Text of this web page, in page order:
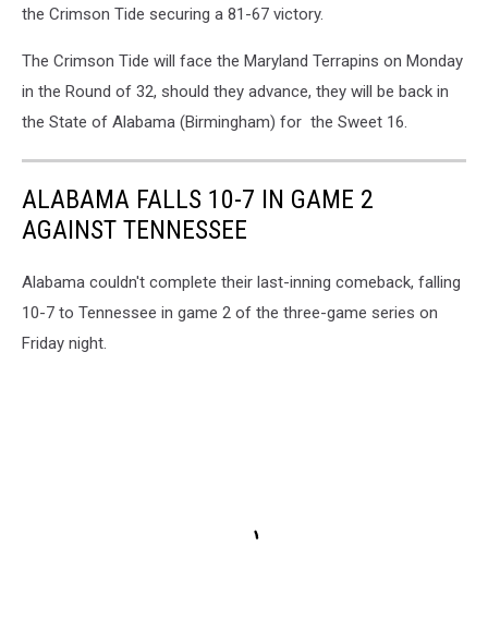
the Crimson Tide securing a 81-67 victory.
The Crimson Tide will face the Maryland Terrapins on Monday
in the Round of 32, should they advance, they will be back in
the State of Alabama (Birmingham) for the Sweet 16.
ALABAMA FALLS 10-7 IN GAME 2
AGAINST TENNESSEE
Alabama couldn't complete their last-inning comeback, falling
10-7 to Tennessee in game 2 of the three-game series on
Friday night.